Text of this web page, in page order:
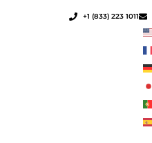
+1 (833) 223 1011